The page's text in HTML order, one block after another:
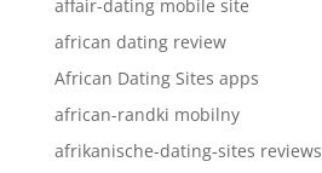
affair-dating mobile site
african dating review
African Dating Sites apps
african-randki mobilny
afrikanische-dating-sites reviews